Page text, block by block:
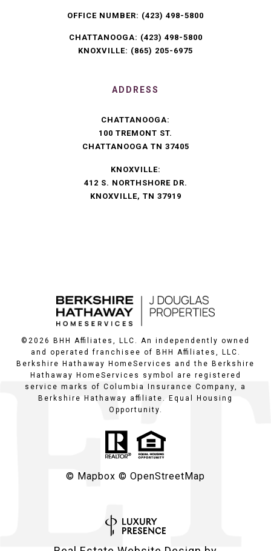
OFFICE NUMBER: (423) 498-5800
CHATTANOOGA: (423) 498-5800
KNOXVILLE: (865) 205-6975
ADDRESS
CHATTANOOGA:
100 TREMONT ST.
CHATTANOOGA TN 37405
KNOXVILLE:
412 S. NORTHSHORE DR.
KNOXVILLE, TN 37919
© 2026
BHH Affiliates, LLC. An independently owned
and operated franchisee of BHH Affiliates, LLC.
Berkshire Hathaway HomeServices and the Berkshire
Hathaway HomeServices symbol are registered
service marks of Columbia Insurance Company, a
Berkshire Hathaway affiliate. Equal Housing
Opportunity.
© Mapbox © OpenStreetMap